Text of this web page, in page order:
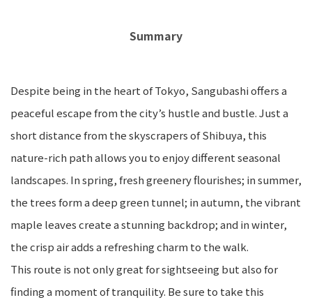
Summary
Despite being in the heart of Tokyo, Sangubashi offers a
peaceful escape from the city’s hustle and bustle. Just a
short distance from the skyscrapers of Shibuya, this
nature-rich path allows you to enjoy different seasonal
landscapes. In spring, fresh greenery flourishes; in summer,
the trees form a deep green tunnel; in autumn, the vibrant
maple leaves create a stunning backdrop; and in winter,
the crisp air adds a refreshing charm to the walk.
This route is not only great for sightseeing but also for
finding a moment of tranquility. Be sure to take this